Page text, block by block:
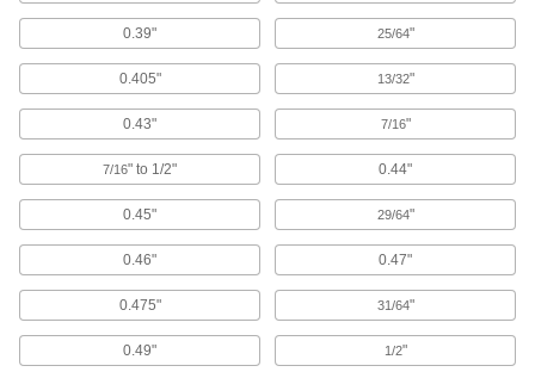
U-Bolts
Anchor heavy pipe, tube, and conduit; stronger
1,069 products
690 products
Routing Ring Bases
Temporarily attach routing rings to steel and
0.39" 25/64"
0.405" 13/32"
0.43" 7/16"
7/16" to 1/2" 0.44"
0.45" 29/64"
0.46" 0.47"
0.475" 31/64"
0.49" 1/2"